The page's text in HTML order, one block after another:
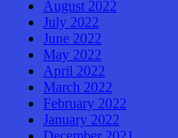
August 2022
July 2022
June 2022
May 2022
April 2022
March 2022
February 2022
January 2022